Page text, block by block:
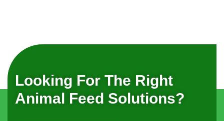
Looking For The Right
Animal Feed Solutions?